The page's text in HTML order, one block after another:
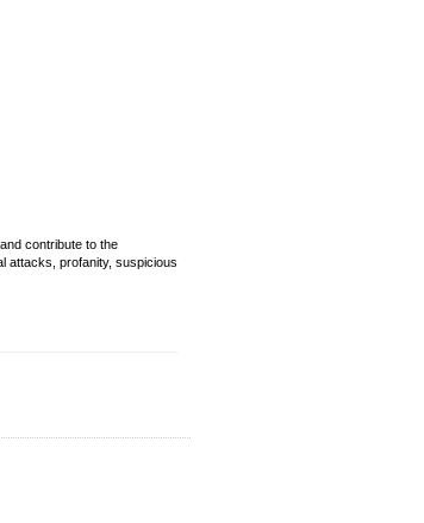
contribute to the
attacks, profanity, suspicious